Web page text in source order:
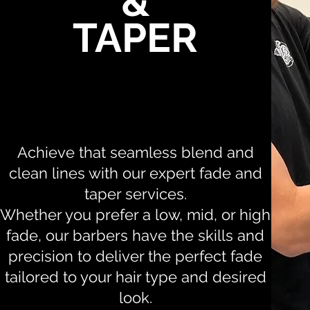
TAPER
Achieve that seamless blend and
clean lines with our expert fade and
taper services.
Whether you prefer a low, mid, or high
fade, our barbers have the skills and
precision to deliver the perfect fade
tailored to your hair type and desired
look.